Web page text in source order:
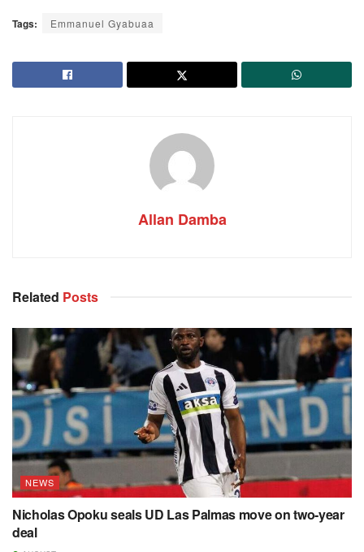
Tags: Emmanuel Gyabuaa
Allan Damba
Related Posts
NEWS
Nicholas Opoku seals UD Las Palmas move on two-year
deal